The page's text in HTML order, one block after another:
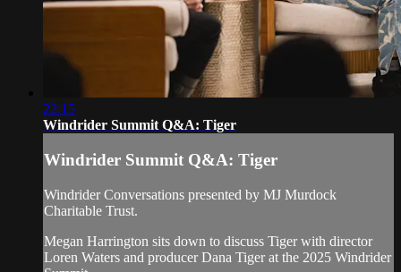
22:15
Windrider Summit Q&A: Tiger
Windrider Summit Q&A: Tiger
Windrider Conversations presented by MJ Murdock
Charitable Trust.
Megan Harrington sits down to discuss Tiger with director
Loren Waters and producer Dana Tiger at the 2025 Windrider